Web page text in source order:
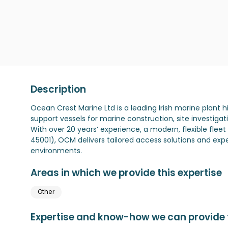
Description
Ocean Crest Marine Ltd is a leading Irish marine plant
support vessels for marine construction, site
With over 20 years’ experience, a modern, flexible
45001), OCM delivers tailored access solutions and
environments.
Areas in which we provide this expertise
Other
Expertise and know-how we can